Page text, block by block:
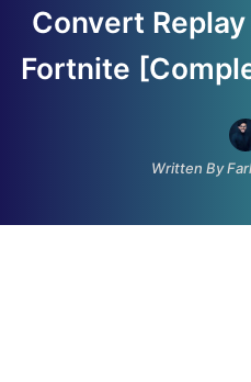
Convert
Fortnite
Written By